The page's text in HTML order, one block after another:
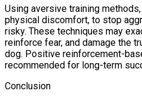
Using aversive training
physical discomfort, to stop
risky. These techniques may
reinforce fear, and damage the
dog. Positive reinforcement-
recommended for long-term
Conclusion